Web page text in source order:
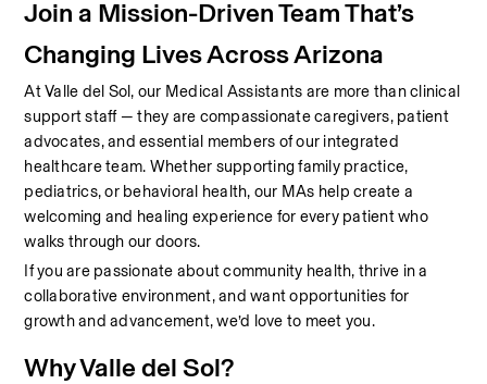
Join a Mission-Driven Team That’s
Changing Lives Across Arizona
At Valle del Sol, our Medical Assistants are more than clinical
support staff — they are compassionate caregivers, patient
advocates, and essential members of our integrated
healthcare team. Whether supporting family practice,
pediatrics, or behavioral health, our MAs help create a
welcoming and healing experience for every patient who
walks through our doors.
If you are passionate about community health, thrive in a
collaborative environment, and want opportunities for
growth and advancement, we’d love to meet you.
Why Valle del Sol?